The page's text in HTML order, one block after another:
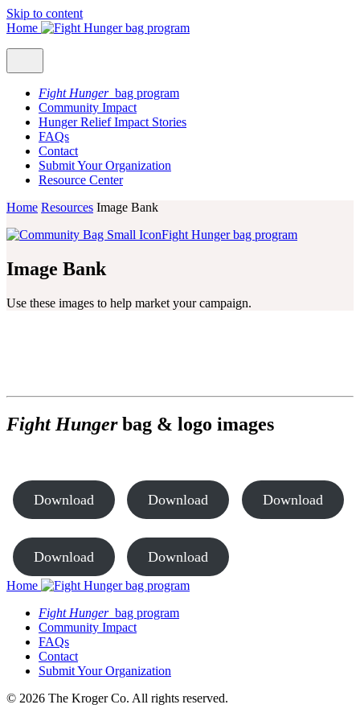
Skip to content
Home
Fight Hungerbag program
Community Impact
Hunger Relief Impact Stories
FAQs
Contact
Submit Your Organization
Resource Center
Home Resources Image Bank
Fight Hunger bag program
Image Bank
Use these images to help market your campaign.
Fight Hungerbag & logo images
Download Download Download
Download Download
Home
Fight Hungerbag program
Community Impact
FAQs
Contact
Submit Your Organization
© 2026 The Kroger Co. All rights reserved.